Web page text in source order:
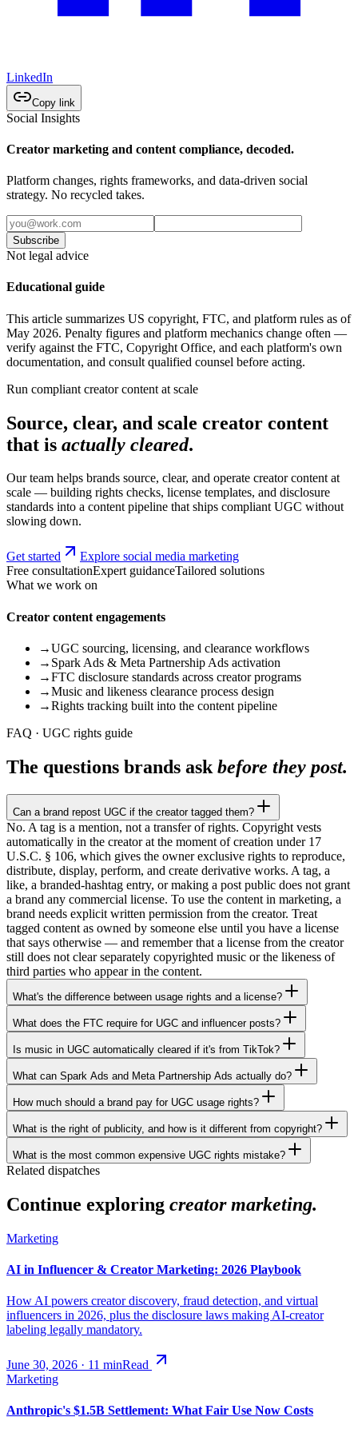
LinkedIn
Copy link
Social Insights
Creator marketing and content compliance, decoded.
Platform changes, rights frameworks, and data-driven social
strategy. No recycled takes.
Subscribe
Not legal advice
Educational guide
This article summarizes US copyright, FTC, and platform rules as of
May 2026. Penalty figures and platform mechanics change often —
verify against the FTC, Copyright Office, and each platform's own
documentation, and consult qualified counsel before acting.
Run compliant creator content at scale
Source, clear, and scale creator content
that is actually cleared.
Our team helps brands source, clear, and operate creator content at
scale — building rights checks, license templates, and disclosure
standards into a content pipeline that ships compliant UGC without
slowing down.
Get started
Explore social media marketing
Free consultationExpert guidanceTailored solutions
What we work on
Creator content engagements
→UGC sourcing, licensing, and clearance workflows
→ Spark Ads & Meta Partnership Ads activation
→FTC disclosure standards across creator programs
→Music and likeness clearance process design
→Rights tracking built into the content pipeline
FAQ · UGC rights guide
The questions brands ask before they post.
Can a brand repost UGC if the creator tagged them?
No. A tag is a mention, not a transfer of rights. Copyright vests
automatically in the creator at the moment of creation under 17
U.S.C. § 106, which gives the owner exclusive rights to reproduce,
distribute, display, perform, and create derivative works. A tag, a
like, a branded-hashtag entry, or making a post public does not grant
a brand any commercial license. To use the content in marketing, a
brand needs explicit written permission from the creator. Treat
tagged content as owned by someone else until you have a license
that says otherwise — and remember that a license from the creator
still does not clear separately copyrighted music or the likeness of
third parties who appear in the content.
What's the difference between usage rights and a license?
What does the FTC require for UGC and influencer posts?
Is music in UGC automatically cleared if it's from TikTok?
What can Spark Ads and Meta Partnership Ads actually do?
How much should a brand pay for UGC usage rights?
What is the right of publicity, and how is it different from copyright?
What is the most common expensive UGC rights mistake?
Related dispatches
Continue exploring creator marketing.
Marketing
AI in Influencer & Creator Marketing: 2026 Playbook
How AI powers creator discovery, fraud detection, and virtual
influencers in 2026, plus the disclosure laws making AI-creator
labeling legally mandatory.
June 30, 2026 · 11 minRead
Marketing
Anthropic's $1.5B Settlement: What Fair Use Now Costs